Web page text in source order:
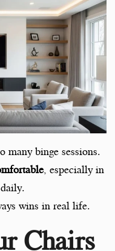
many binge sessions.
, especially in
wins in real life.
Chairs